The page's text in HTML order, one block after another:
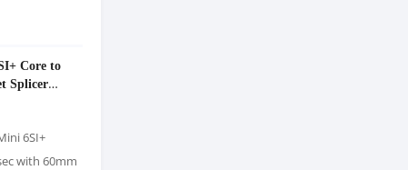
Core to
Splicer
6SI+
with 60mm